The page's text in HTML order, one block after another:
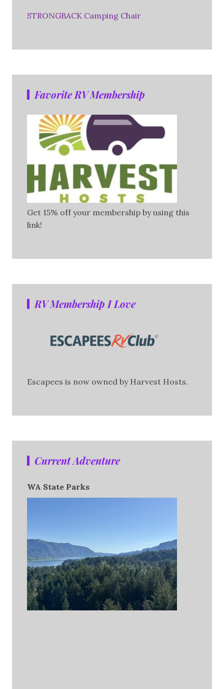
STRONGBACK Camping Chair
Favorite RV Membership
Get 15% off your membership by using this
link!
RV Membership I Love
Escapees is now owned by Harvest Hosts.
Current Adventure
WA State Parks